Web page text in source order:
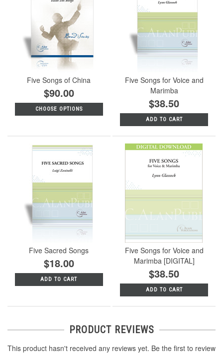
Five Songs of China
$90.00
CHOOSE OPTIONS
Five Songs for Voice and
Marimba
$38.50
ADD TO CART
Five Sacred Songs
$18.00
ADD TO CART
Five Songs for Voice and
Marimba [DIGITAL]
$38.50
ADD TO CART
PRODUCT REVIEWS
This product hasn't received any reviews yet. Be the first to review